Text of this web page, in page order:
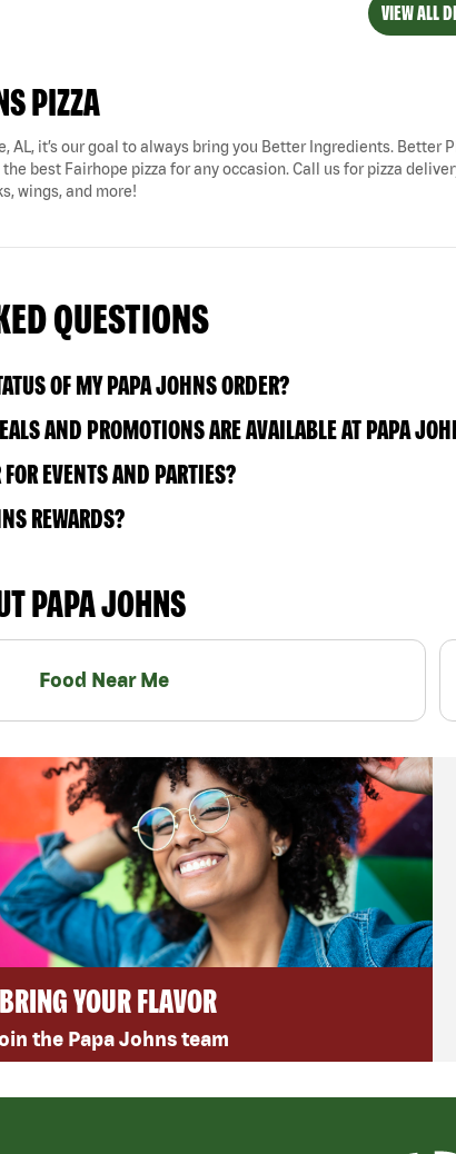
VIEW ALL
PIZZA
AL, it’s our goal to always bring you Better Ingredients.
best Fairhope pizza for any occasion. Call us for pizza
wings, and more!
QUESTIONS
OF MY PAPA JOHNS ORDER?
AND PROMOTIONS ARE AVAILABLE AT PAPA
EVENTS AND PARTIES?
REWARDS?
PAPA JOHNS
Food Near Me
BRING YOUR FLAVOR
the Papa Johns team